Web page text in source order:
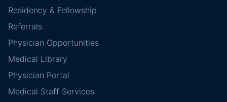
Residency & Fellowship
Referrals
Physician Opportunities
Medical Library
Physician Portal
Medical Staff Services